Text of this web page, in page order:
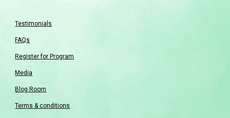
Testimonials
FAQs
Register for Program
Media
Blog Room
Terms & conditions